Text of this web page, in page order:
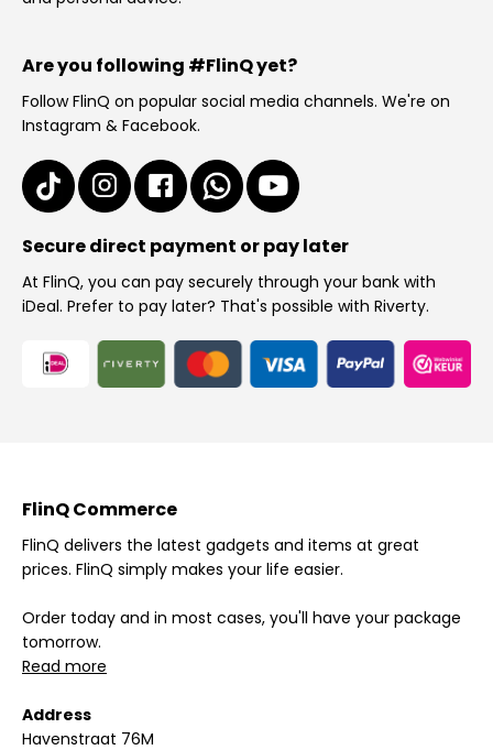
Are you following #FlinQ yet?
Follow FlinQ on popular social media channels. We're on
Instagram & Facebook.
Secure direct payment or pay later
At FlinQ, you can pay securely through your bank with
iDeal. Prefer to pay later? That's possible with Riverty.
FlinQ Commerce
FlinQ delivers the latest gadgets and items at great
prices. FlinQ simply makes your life easier.
Order today and in most cases, you'll have your package
tomorrow.
Read more
Address
Havenstraat 76M